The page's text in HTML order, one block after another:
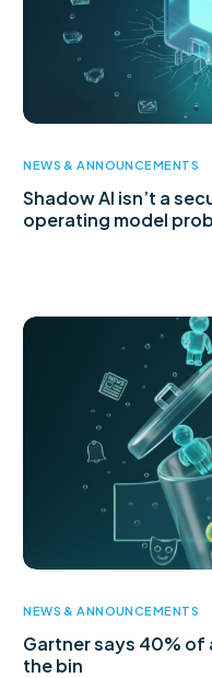
NEWS & ANNOUNCEMENTS
Shadow AI isn’t a
operating model
NEWS & ANNOUNCEMENTS
Gartner says 40%
the bin